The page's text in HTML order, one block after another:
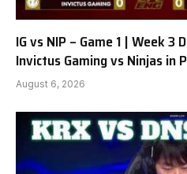
IG vs NIP – Game 1 | Week
Invictus Gaming vs Ninjas in
August 6, 2026